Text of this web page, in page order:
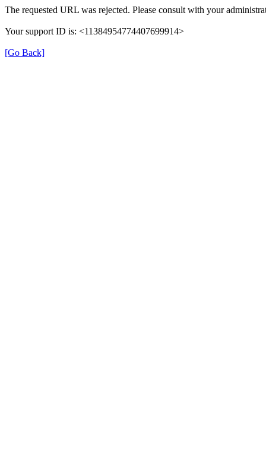
The requested URL was rejected. Please consult with your
Your support ID is: <11384954774407699914>
[Go Back]